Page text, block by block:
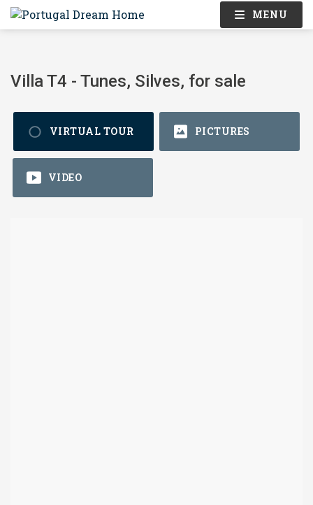
MENU
Villa T4 - Tunes, Silves, for sale
VIRTUAL TOUR PICTURES
VIDEO